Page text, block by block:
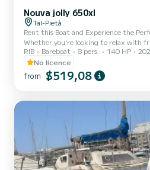
Nouva jolly 650xl
Tal-Pietà
Rent this Boat and Experience the
Whether you're looking to relax with
your gateway to exploring the
complete comfort and independence.
cruising the crystal-clear seas at your own pace. You
navigate the boat yourself or opt for a
islands. Rental Age: 21 years and
RIB Bareboat 8 pers. 140 HP
No licence
from $519,08